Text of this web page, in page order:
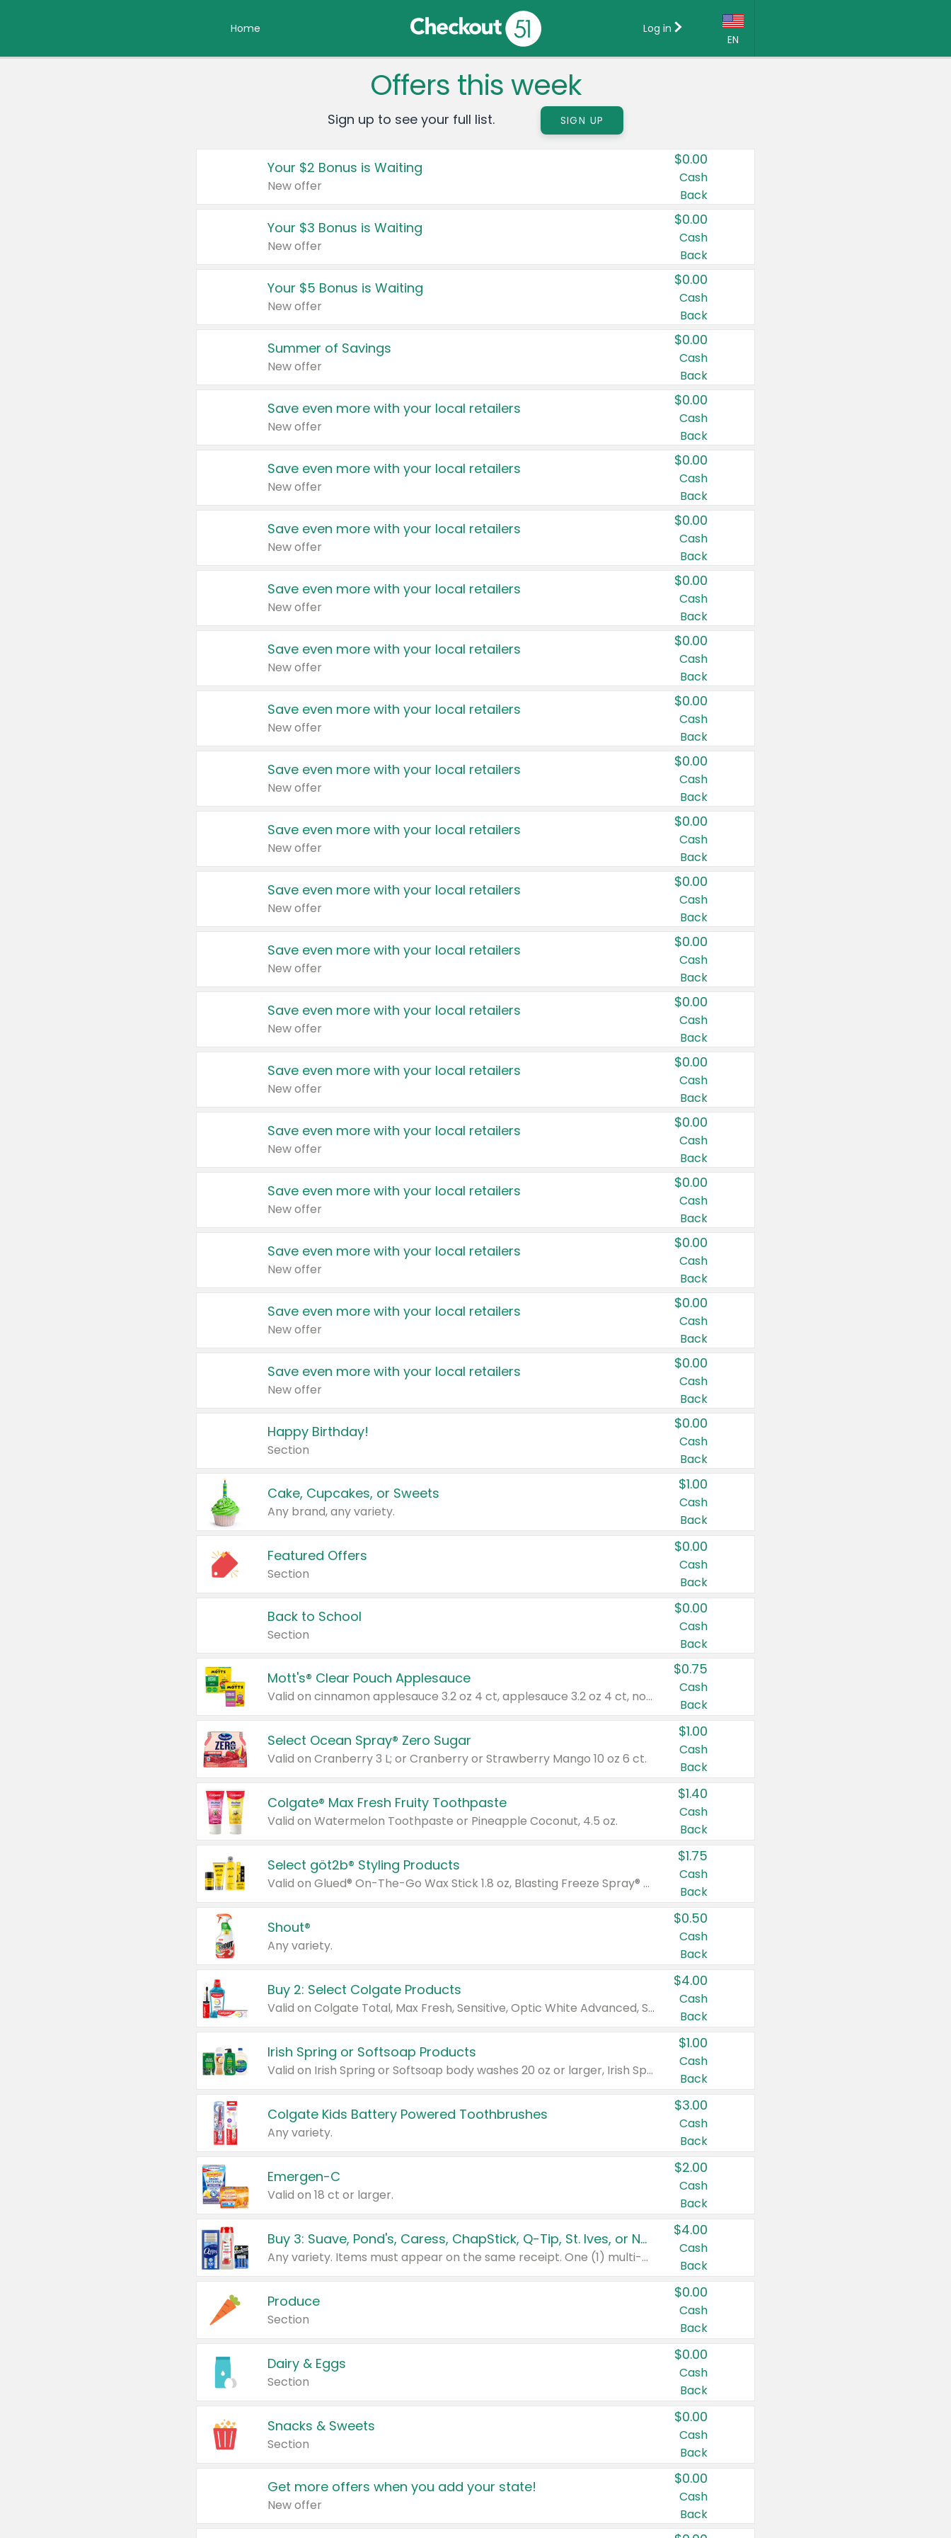
Home
EN
Country:
Canada
United States
Log in
Offers this week
Sign up to see your full list. SIGN UP
Your $2 Bonus is Waiting
New offer
$0.00
Cash
Back
Your $3 Bonus is Waiting
New offer
$0.00
Cash
Back
Your $5 Bonus is Waiting
New offer
$0.00
Cash
Back
Summer of Savings
New offer
$0.00
Cash
Back
Save even more with your local retailers
New offer
$0.00
Cash
Back
Save even more with your local retailers
New offer
$0.00
Cash
Back
Save even more with your local retailers
New offer
$0.00
Cash
Back
Save even more with your local retailers
New offer
$0.00
Cash
Back
Save even more with your local retailers
New offer
$0.00
Cash
Back
Save even more with your local retailers
New offer
$0.00
Cash
Back
Save even more with your local retailers
New offer
$0.00
Cash
Back
Save even more with your local retailers
New offer
$0.00
Cash
Back
Save even more with your local retailers
New offer
$0.00
Cash
Back
Save even more with your local retailers
New offer
$0.00
Cash
Back
Save even more with your local retailers
New offer
$0.00
Cash
Back
Save even more with your local retailers
New offer
$0.00
Cash
Back
Save even more with your local retailers
New offer
$0.00
Cash
Back
Save even more with your local retailers
New offer
$0.00
Cash
Back
Save even more with your local retailers
New offer
$0.00
Cash
Back
Save even more with your local retailers
New offer
$0.00
Cash
Back
Save even more with your local retailers
New offer
$0.00
Cash
Back
Happy Birthday!
Section
$0.00
Cash
Back
Cake, Cupcakes, or Sweets
Any brand, any variety.
$1.00
Cash
Back
Featured Offers
Section
$0.00
Cash
Back
Back to School
Section
$0.00
Cash
Back
Mott's® Clear Pouch Applesauce
Valid on cinnamon applesauce 3.2 oz 4 ct, applesauce 3.2 oz 4 ct, no sugar added applesauce 3.2 oz 4 ct, or fruit smoothie mixed berry 4.2 oz 4 ct.
$0.75
Cash
Back
Select Ocean Spray® Zero Sugar
Valid on Cranberry 3 L; or Cranberry or Strawberry Mango 10 oz 6 ct.
$1.00
Cash
Back
Colgate® Max Fresh Fruity Toothpaste
Valid on Watermelon Toothpaste or Pineapple Coconut, 4.5 oz.
$1.40
Cash
Back
Select göt2b® Styling Products
Valid on Glued® On-The-Go Wax Stick 1.8 oz, Blasting Freeze Spray® Extra Strong Rigid Hold for Spiked Styles 12 oz, Styling Spiking Glue Water-Resistant Bold Screaming Hold Spikes 6 oz, 2-in-1 Brow Gel & Edge Control Strong Hold Eyebrow & Hair Mascara 0.54 oz.
$1.75
Cash
Back
Shout®
Any variety.
$0.50
Cash
Back
Buy 2: Select Colgate Products
Valid on Colgate Total, Max Fresh, Sensitive, Optic White Advanced, Stain Fighter, Purple or Charcoal toothpastes 3 oz or larger, Colgate 360°, Total, Gum Health, Expert or Optic White toothbrushes , mouthwashes or mouth rinses 16 oz or larger. Excludes 3 pack toothpastes. Items must appear on the same receipt.
$4.00
Cash
Back
Irish Spring or Softsoap Products
Valid on Irish Spring or Softsoap body washes 20 oz or larger, Irish Spring bar soap multi-packs 6 ct or larger, or Softsoap liquid hand soap refills 50 oz.
$1.00
Cash
Back
Colgate Kids Battery Powered Toothbrushes
Any variety.
$3.00
Cash
Back
Emergen-C
Valid on 18 ct or larger.
$2.00
Cash
Back
Buy 3: Suave, Pond's, Caress, ChapStick, Q-Tip, St. Ives, or Noxzema Products
Any variety. Items must appear on the same receipt. One (1) multi-pack is considered one (1) item purchased.
$4.00
Cash
Back
Produce
Section
$0.00
Cash
Back
Dairy & Eggs
Section
$0.00
Cash
Back
Snacks & Sweets
Section
$0.00
Cash
Back
Get more offers when you add your state!
New offer
$0.00
Cash
Back